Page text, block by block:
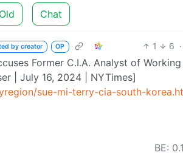
Old Chat
by creator OP 1 6 ·
Former C.I.A. Analyst of
| July 16, 2024 | NYTimes]
sue-mi-terry-cia-south-
BE: